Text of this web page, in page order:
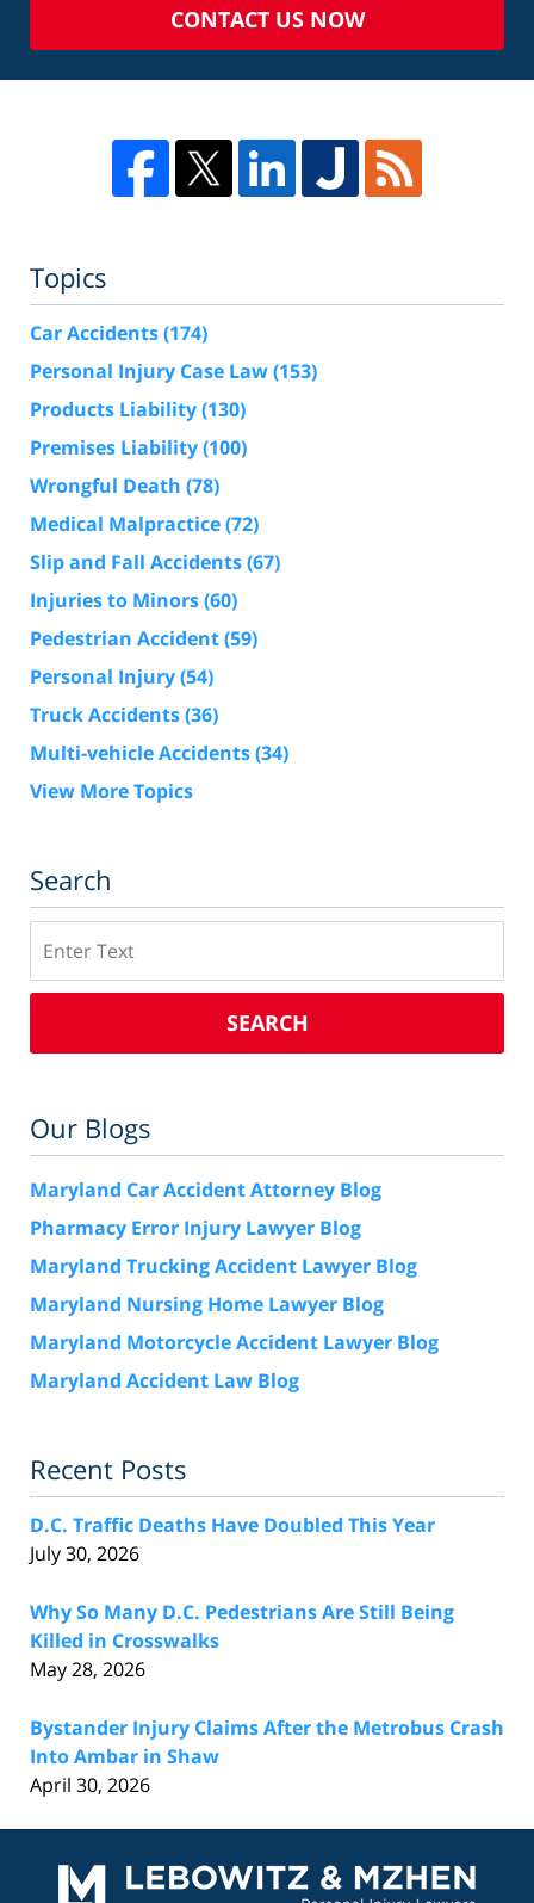
CONTACT US NOW
Topics
Car Accidents(174)
Personal Injury Case Law(153)
Products Liability(130)
Premises Liability(100)
Wrongful Death (78)
Medical Malpractice(72)
Slip and Fall Accidents(67)
Injuries to Minors(60)
Pedestrian Accident(59)
Personal Injury(54)
Truck Accidents(36)
Multi-vehicle Accidents(34)
View More Topics
Search
SEARCH
Our Blogs
Maryland Car Accident Attorney Blog
Pharmacy Error Injury Lawyer Blog
Maryland Trucking Accident Lawyer Blog
Maryland Nursing Home Lawyer Blog
Maryland Motorcycle Accident Lawyer Blog
Maryland Accident Law Blog
Recent Posts
D.C. Traffic Deaths Have Doubled This Year
July 30, 2026
Why So Many D.C. Pedestrians Are Still Being
Killed in Crosswalks
May 28, 2026
Bystander Injury Claims After the Metrobus Crash
Into Ambar in Shaw
April 30, 2026
Information